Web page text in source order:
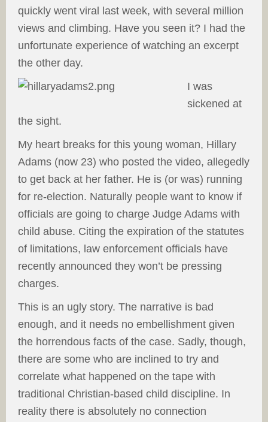
quickly went viral last week, with several million
views and climbing. Have you seen it? I had the
unfortunate experience of watching an excerpt
the other day.
I was
sickened at
the sight.
My heart breaks for this young woman, Hillary
Adams (now 23) who posted the video, allegedly
to get back at her father. He is (or was) running
for re-election. Naturally people want to know if
officials are going to charge Judge Adams with
child abuse. Citing the expiration of the statutes
of limitations, law enforcement officials have
recently announced they won’t be pressing
charges.
This is an ugly story. The narrative is bad
enough, and it needs no embellishment given
the horrendous facts of the case. Sadly, though,
there are some who are inclined to try and
correlate what happened on the tape with
traditional Christian-based child discipline. In
reality there is absolutely no connection